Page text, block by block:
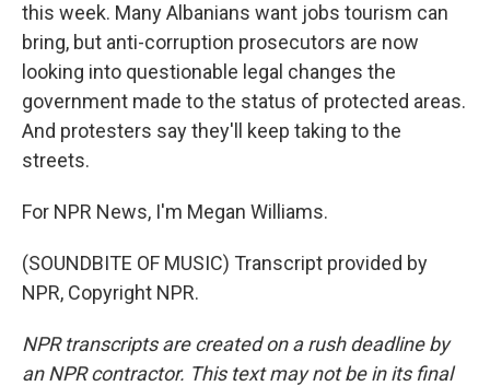
this week. Many Albanians want jobs tourism can
bring, but anti-corruption prosecutors are now
looking into questionable legal changes the
government made to the status of protected areas.
And protesters say they'll keep taking to the
streets.
For NPR News, I'm Megan Williams.
(SOUNDBITE OF MUSIC) Transcript provided by
NPR, Copyright NPR.
NPR transcripts are created on a rush deadline by
an NPR contractor. This text may not be in its final